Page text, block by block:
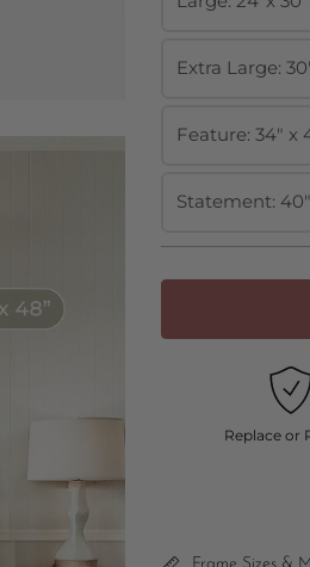
Extra Large:
Feature: 34" x
Statement:
Replace or